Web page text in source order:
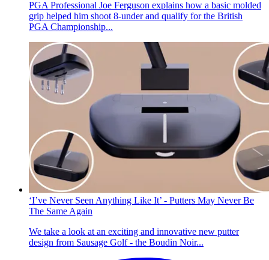
PGA Professional Joe Ferguson explains how a basic molded
grip helped him shoot 8-under and qualify for the British
PGA Championship...
‘I’ve Never Seen Anything Like It’ - Putters May Never Be
The Same Again
We take a look at an exciting and innovative new putter
design from Sausage Golf - the Boudin Noir...